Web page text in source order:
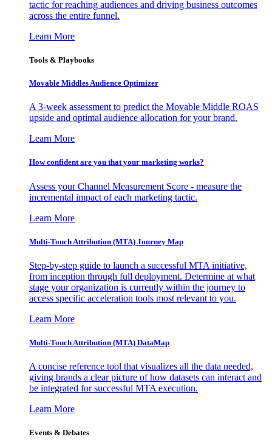
tactic for reaching audiences and driving business outcomes
across the entire funnel.
Learn More
Tools & Playbooks
Movable Middles Audience Optimizer
A 3-week assessment to predict the Movable Middle ROAS
upside and optimal audience allocation for your brand.
Learn More
How confident are you that your marketing works?
Assess your Channel Measurement Score - measure the
incremental impact of each marketing tactic.
Learn More
Multi-Touch Attribution (MTA) Journey Map
Step-by-step guide to launch a successful MTA initiative,
from inception through full deployment. Determine at what
stage your organization is currently within the journey to
access specific acceleration tools most relevant to you.
Learn More
Multi-Touch Attribution (MTA) DataMap
A concise reference tool that visualizes all the data needed,
giving brands a clear picture of how datasets can interact and
be integrated for successful MTA execution.
Learn More
Events & Debates